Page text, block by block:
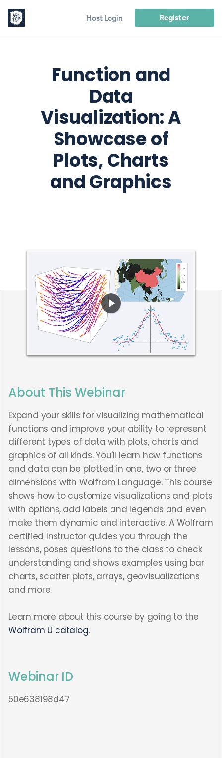
Host Login Register
Function and
Data
Visualization: A
Showcase of
Plots, Charts
and Graphics
About This Webinar
Expand your skills for visualizing mathematical
functions and improve your ability to represent
different types of data with plots, charts and
graphics of all kinds. You'll learn how functions
and data can be plotted in one, two or three
dimensions with Wolfram Language. This course
shows how to customize visualizations and plots
with options, add labels and legends and even
make them dynamic and interactive. A Wolfram
certified Instructor guides you through the
lessons, poses questions to the class to check
understanding and shows examples using bar
charts, scatter plots, arrays, geovisualizations
and more.
Learn more about this course by going to the
Wolfram U catalog.
Webinar ID
50e638198d47